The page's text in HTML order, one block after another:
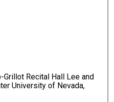
Grillot Recital Hall Lee and
University of Nevada,